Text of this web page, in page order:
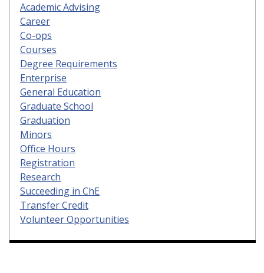
Academic Advising
Career
Co-ops
Courses
Degree Requirements
Enterprise
General Education
Graduate School
Graduation
Minors
Office Hours
Registration
Research
Succeeding in ChE
Transfer Credit
Volunteer Opportunities